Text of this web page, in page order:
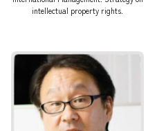
intellectual property rights.